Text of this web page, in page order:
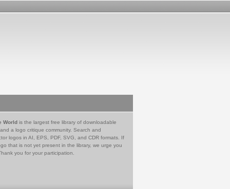
World is the largest free library of downloadable
a logo critique community. Search and
logos in AI, EPS, PDF, SVG, and CDR formats. If
that is not yet present in the library, we urge you
you for your participation.